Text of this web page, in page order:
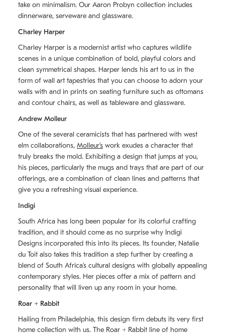
take on minimalism. Our Aaron Probyn collection includes
dinnerware, serveware and glassware.
Charley Harper
Charley Harper is a modernist artist who captures wildlife
scenes in a unique combination of bold, playful colors and
clean symmetrical shapes. Harper lends his art to us in the
form of wall art tapestries that you can choose to adorn your
walls with and in prints on seating furniture such as ottomans
and contour chairs, as well as tableware and glassware.
Andrew Molleur
One of the several ceramicists that has partnered with west
elm collaborations, Molleurʼs work exudes a character that
truly breaks the mold. Exhibiting a design that jumps at you,
his pieces, particularly the mugs and trays that are part of our
offerings, are a combination of clean lines and patterns that
give you a refreshing visual experience.
Indigi
South Africa has long been popular for its colorful crafting
tradition, and it should come as no surprise why Indigi
Designs incorporated this into its pieces. Its founder, Natalie
du Toit also takes this tradition a step further by creating a
blend of South Africaʼs cultural designs with globally appealing
contemporary styles. Her pieces offer a mix of pattern and
personality that will liven up any room in your home.
Roar + Rabbit
Hailing from Philadelphia, this design firm debuts its very first
home collection with us. The Roar + Rabbit line of home